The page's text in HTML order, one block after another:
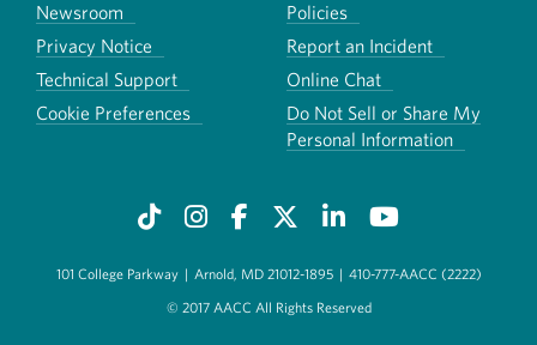
Newsroom
Policies
Privacy Notice
Report an Incident
Technical Support
Online Chat
Cookie Preferences
Do Not Sell or Share My
Personal Information
101 College Parkway | Arnold, MD 21012-1895 | 410-777-AACC (2222)
© 2017 AACC All Rights Reserved